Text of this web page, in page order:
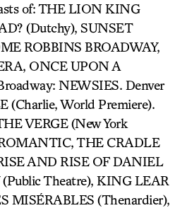
of: THE LION KING
(Dutchy), SUNSET
ROBBINS BROADWAY,
ONCE UPON A
NEWSIES. Denver
(Charlie, World Premiere).
VERGE (New York
THE CRADLE
AND RISE OF DANIEL
Theatre), KING LEAR
MISÉRABLES (Thenardier),